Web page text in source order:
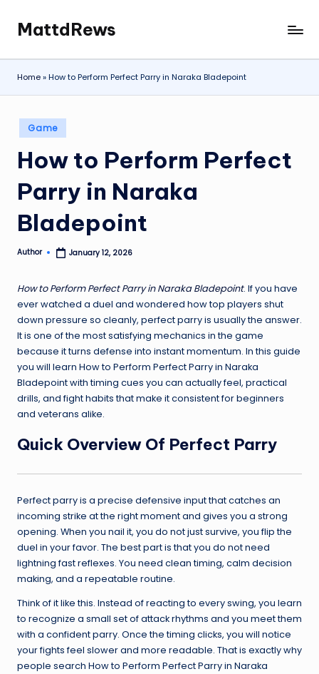
content
MattdRews
The
World’s
Most
Cases
Home»How to Perform Perfect Parry in Naraka Bladepoint
Posted
in
Game
How to Perform Perfect
Parry in Naraka
Bladepoint
Posted
Author January 12, 2026
How to Perform Perfect Parry in Naraka Bladepoint. If you have
ever watched a duel and wondered how top players shut
down pressure so cleanly, perfect parry is usually the answer.
It is one of the most satisfying mechanics in the game
because it turns defense into instant momentum. In this guide
you will learn How to Perform Perfect Parry in Naraka
Bladepoint with timing cues you can actually feel, practical
drills, and fight habits that make it consistent for beginners
and veterans alike.
Quick Overview Of Perfect Parry
Perfect parry is a precise defensive input that catches an
incoming strike at the right moment and gives you a strong
opening. When you nail it, you do not just survive, you flip the
duel in your favor. The best part is that you do not need
lightning fast reflexes. You need clean timing, calm decision
making, and a repeatable routine.
Think of it like this. Instead of reacting to every swing, you learn
to recognize a small set of attack rhythms and you meet them
with a confident parry. Once the timing clicks, you will notice
your fights feel slower and more readable. That is exactly why
people search How to Perform Perfect Parry in Naraka